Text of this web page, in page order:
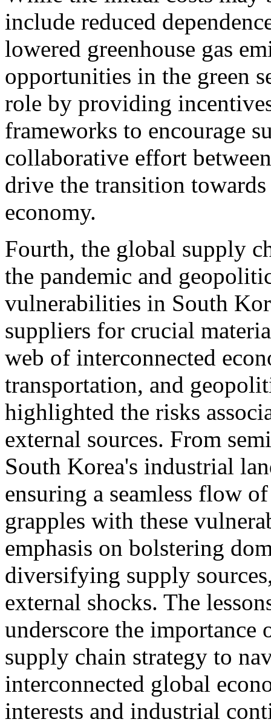
include reduced
lowered greenhouse gas
opportunities in the green
role by providing
frameworks to encourage
collaborative effort
drive the transition towards
economy.
Fourth, the global supply
the pandemic and
vulnerabilities in South
suppliers for crucial
web of interconnected
transportation, and
highlighted the risks
external sources. From
South Korea's industrial
ensuring a seamless flow
grapples with these
emphasis on bolstering
diversifying supply
external shocks. The
underscore the importance
supply chain strategy to
interconnected global
interests and industrial